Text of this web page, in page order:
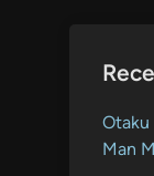
Otaku
Man